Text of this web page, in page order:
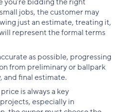
jobs, the customer may
just an estimate, treating it,
represent the formal terms
as possible, progressing
from preliminary or ballpark
and final estimate.
is always a key
especially in